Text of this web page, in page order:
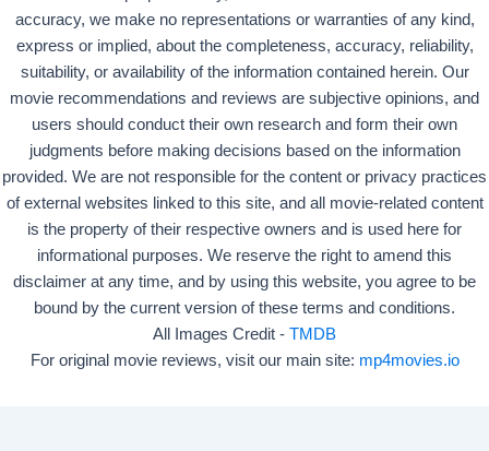
accuracy, we make no representations or warranties of any kind,
express or implied, about the completeness, accuracy, reliability,
suitability, or availability of the information contained herein. Our
movie recommendations and reviews are subjective opinions, and
users should conduct their own research and form their own
judgments before making decisions based on the information
provided. We are not responsible for the content or privacy practices
of external websites linked to this site, and all movie-related content
is the property of their respective owners and is used here for
informational purposes. We reserve the right to amend this
disclaimer at any time, and by using this website, you agree to be
bound by the current version of these terms and conditions.
All Images Credit - TMDB
For original movie reviews, visit our main site: mp4movies.io